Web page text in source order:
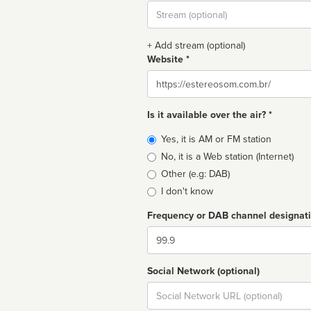
Stream
url
+ Add stream (optional)
Website *
Website
Is it available over the air? *
Broadcast
type
Yes, it is AM or FM station
No, it is a Web station (Internet)
Other (e.g: DAB)
I don't know
Frequency or DAB channel
Dial
Social Network (optional)
Social
url